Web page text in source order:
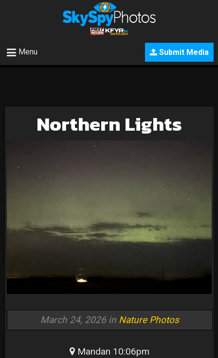
Submit Media
Menu
Northern Lights
March 24, 2026 in Nature Photos
Mandan 10:06pm